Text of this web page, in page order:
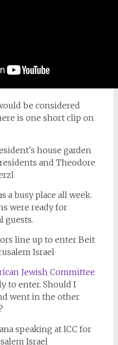
be considered
is one short clip on
a busy place all week.
were ready for
guests.
Jewish Committee
to enter. Should I
went in the other